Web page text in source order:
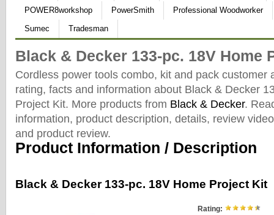
POWER8workshop
PowerSmith
Professional Woodworker
Sumec
Tradesman
Black & Decker 133-pc. 18V Home
Cordless power tools combo, kit and pack customer
rating, facts and information about Black & Decker
Project Kit. More products from Black & Decker.
information, product description, details, review
and product review.
Product Information / Description
Black & Decker 133-pc. 18V Home Project Kit
Rating: